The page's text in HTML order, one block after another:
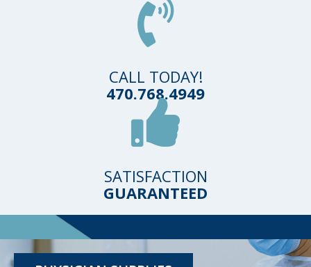
CALL TODAY!
470.768.4949
SATISFACTION
GUARANTEED
TESTING KITS